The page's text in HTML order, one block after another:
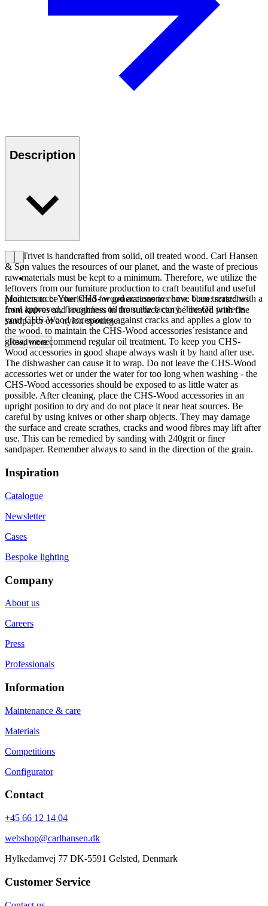
Description
The Trivet is handcrafted from solid, oil treated wood. Carl Hansen
& Søn values the resources of our planet, and the waste of precious
raw materials must be kept to a minimum. Therefore, we utilize the
leftovers from our furniture production to craft beautiful and useful
products to be cherished for generations to come. Care: scratches
from knives and roughness in the surface can be treated with fine
sandpaper or a nylon spounge.
Read more
Maintenance: Your CHS- wood accessories have been treated with a
food approved, flavourless oil from the factory. The Oil protects
your CHS-Wood accessories against cracks and applies a glow to
the wood. to maintain the CHS-Wood accessories´resistance and
glow, we recommend regular oil treatment. To keep you CHS-
Wood accessories in good shape always wash it by hand after use.
The dishwasher can cause it to wrap. Do not leave the CHS-Wood
accessories wet or under the water for too long when washing - the
CHS-Wood accessories should be exposed to as little water as
possible. After cleaning, place the CHS-Wood accessories in an
upright position to dry and do not place it near heat sources. Be
careful by using knives or other sharp objects. They may damage
the surface and create scrathes, cracks and wood fibres may lift after
use. This can be remedied by sanding with 240grit or finer
sandpaper. Remember always to sand in the direction of the grain.
Inspiration
Catalogue
Newsletter
Cases
Bespoke lighting
Company
About us
Careers
Press
Professionals
Information
Maintenance & care
Materials
Competitions
Configurator
Contact
+45 66 12 14 04
webshop@carlhansen.dk
Hylkedamvej 77 DK-5591 Gelsted, Denmark
Customer Service